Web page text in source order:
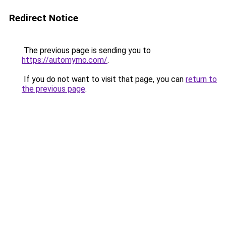
Redirect Notice
The previous page is sending you to
https://automymo.com/.
If you do not want to visit that page, you can return to
the previous page.